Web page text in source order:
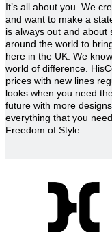
It’s all about you. We
and want to make a
is always out and about
around the world to
here in the UK. We
world of difference.
prices with new lines
looks when you need
future with more
everything that you
Freedom of Style.